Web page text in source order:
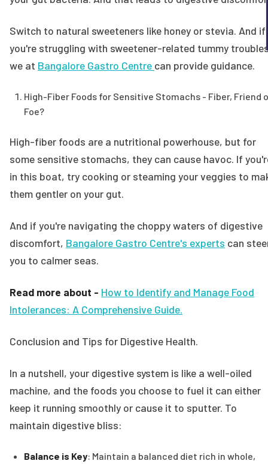
Switch to natural sweeteners like honey or stevia. And if
you're struggling with sweetener-related tummy
we at Bangalore Gastro Centre can provide guidance.
High-Fiber Foods for Sensitive Stomachs - Fiber, Friend
Foe?
High-fiber foods are a nutritional powerhouse, but for
some sensitive stomachs, they can cause havoc. If
in this boat, try cooking or steaming your veggies to
them gentler on your gut.
And if you're navigating the choppy waters of digestive
discomfort, Bangalore Gastro Centre's experts can
you to calmer seas.
Read more about - How to Identify and Manage Food
Intolerances: A Comprehensive Guide.
Conclusion and Tips for Digestive Health.
In a nutshell, your digestive system is like a well-oiled
machine, and the foods you choose to fuel it can either
keep it running smoothly or cause it to sputter. To
maintain digestive bliss:
Balance is Key: Maintain a balanced diet rich in whole,